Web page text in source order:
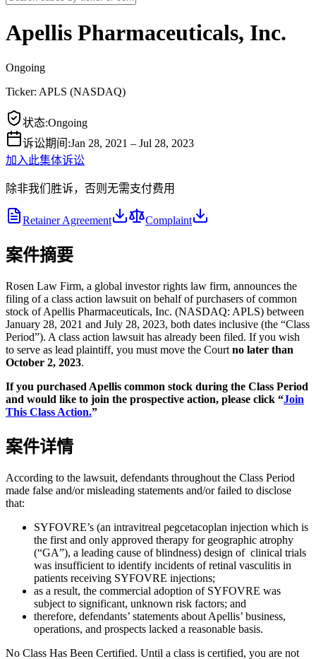
Apellis Pharmaceuticals, Inc.
Ongoing
Ticker: APLS (NASDAQ)
状态:Ongoing
诉讼期间 :Jan 28, 2021 – Jul 28, 2023
加入此集体诉讼
除非我们胜诉，否则无需支付费用
Retainer Agreement Complaint
案件摘要
Rosen Law Firm, a global investor rights law firm, announces the
filing of a class action lawsuit on behalf of purchasers of common
stock of Apellis Pharmaceuticals, Inc. (NASDAQ: APLS) between
January 28, 2021 and July 28, 2023, both dates inclusive (the “Class
Period”). A class action lawsuit has already been filed. If you wish
to serve as lead plaintiff, you must move the Court no later than
October 2, 2023.
If you purchased Apellis common stock during the Class Period
and would like to join the prospective action, please click “Join
This Class Action.”
案件详情
According to the lawsuit, defendants throughout the Class Period
made false and/or misleading statements and/or failed to disclose
that:
SYFOVRE’s (an intravitreal pegcetacoplan injection which is
the first and only approved therapy for geographic atrophy
(“GA”), a leading cause of blindness) design of clinical trials
was insufficient to identify incidents of retinal vasculitis in
patients receiving SYFOVRE injections;
as a result, the commercial adoption of SYFOVRE was
subject to significant, unknown risk factors; and
therefore, defendants’ statements about Apellis’ business,
operations, and prospects lacked a reasonable basis.
No Class Has Been Certified. Until a class is certified, you are not